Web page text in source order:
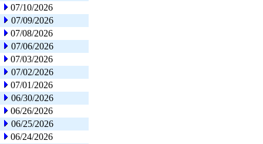
07/10/2026
07/09/2026
07/08/2026
07/06/2026
07/03/2026
07/02/2026
07/01/2026
06/30/2026
06/26/2026
06/25/2026
06/24/2026